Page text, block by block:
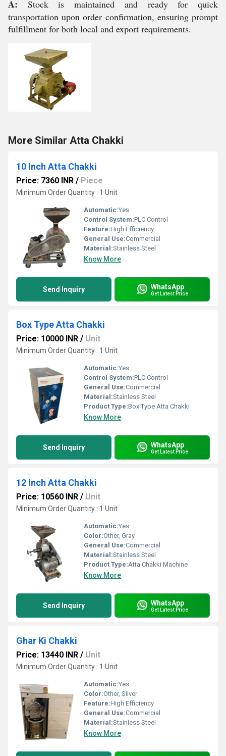
A: Stock is maintained and ready for quick
transportation upon order confirmation, ensuring prompt
fulfillment for both local and export requirements.
More Similar Atta Chakki
10 Inch Atta Chakki
Price: 7360 INR / Piece
Minimum Order Quantity : 1 Unit
Automatic:Yes
Control System:PLC Control
Feature:High Efficiency
General Use:Commercial
Material:Stainless Steel
Know More
Send Inquiry WhatsApp
Get Latest Price
Box Type Atta Chakki
Price: 10000 INR / Unit
Minimum Order Quantity : 1 Unit
Automatic:Yes
Control System:PLC Control
General Use:Commercial
Material:Stainless Steel
Product Type:Box Type Atta Chakki
Know More
Send Inquiry WhatsApp
Get Latest Price
12 Inch Atta Chakki
Price: 10560 INR / Unit
Minimum Order Quantity : 1 Unit
Automatic:Yes
Color:Other, Gray
General Use:Commercial
Material:Stainless Steel
Product Type:Atta Chakki Machine
Know More
Send Inquiry WhatsApp
Get Latest Price
Ghar Ki Chakki
Price: 13440 INR / Unit
Minimum Order Quantity : 1 Unit
Automatic:Yes
Color:Other, Silver
Feature:High Efficiency
General Use:Commercial
Material:Stainless Steel
Know More